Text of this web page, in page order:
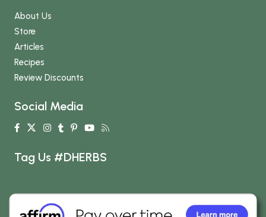
About Us
Store
Articles
Recipes
Review Discounts
Social Media
Tag Us #DHERBS